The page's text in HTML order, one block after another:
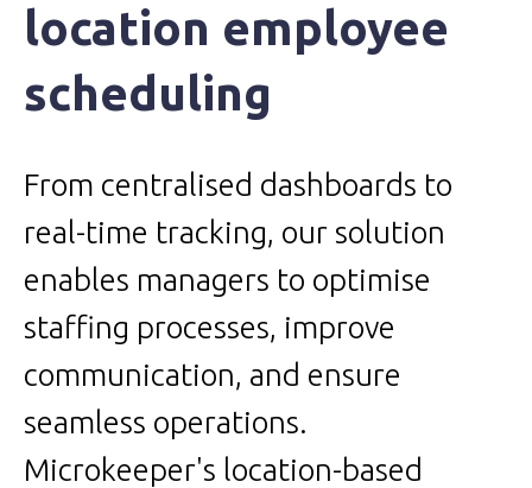
location employee
scheduling
From centralised dashboards to
real-time tracking, our solution
enables managers to optimise
staffing processes, improve
communication, and ensure
seamless operations.
Microkeeper's location-based